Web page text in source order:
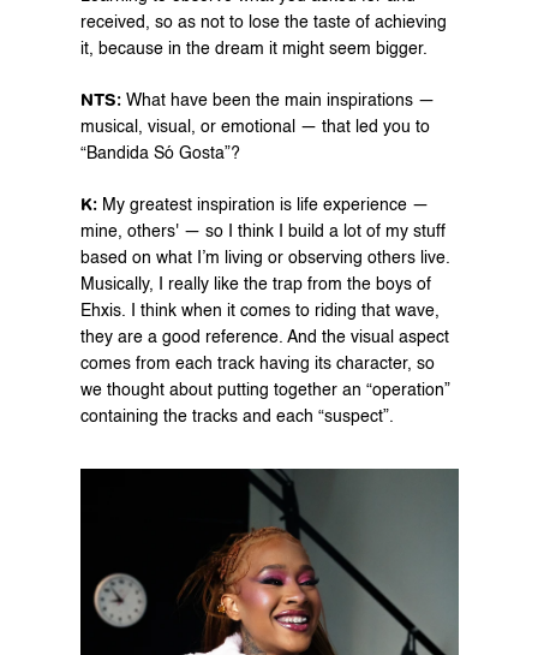
received, so as not to lose the taste of achieving
it, because in the dream it might seem bigger.
NTS: What have been the main inspirations —
musical, visual, or emotional — that led you to
“Bandida Só Gosta”?
K: My greatest inspiration is life experience —
mine, others' — so I think I build a lot of my stuff
based on what I’m living or observing others live.
Musically, I really like the trap from the boys of
Ehxis. I think when it comes to riding that wave,
they are a good reference. And the visual aspect
comes from each track having its character, so
we thought about putting together an “operation”
containing the tracks and each “suspect”.